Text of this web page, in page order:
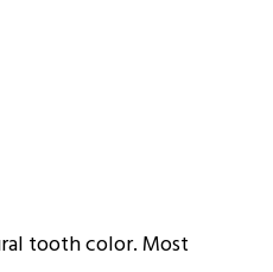
tooth color. Most